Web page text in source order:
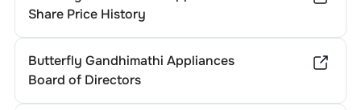
Share Price History
Butterfly Gandhimathi Appliances
Board of Directors